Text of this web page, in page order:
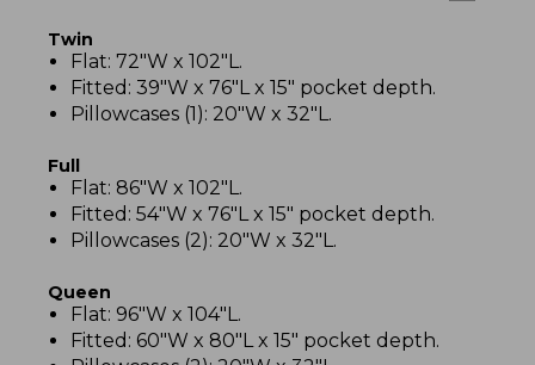
Twin
Flat: 72"W x 102"L.
Fitted: 39"W x 76"L x 15" pocket depth.
Pillowcases (1): 20"W x 32"L.
Full
Flat: 86"W x 102"L.
Fitted: 54"W x 76"L x 15" pocket depth.
Pillowcases (2): 20"W x 32"L.
Queen
Flat: 96"W x 104"L.
Fitted: 60"W x 80"L x 15" pocket depth.